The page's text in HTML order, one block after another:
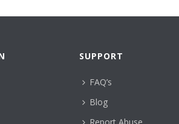
SUPPORT
FAQ’s
Blog